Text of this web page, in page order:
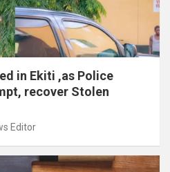
in Ekiti ,as Police
recover Stolen
Editor